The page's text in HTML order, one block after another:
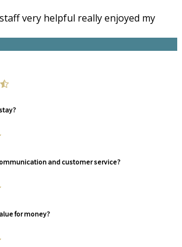
very helpful really enjoyed my
and customer service?
for money?